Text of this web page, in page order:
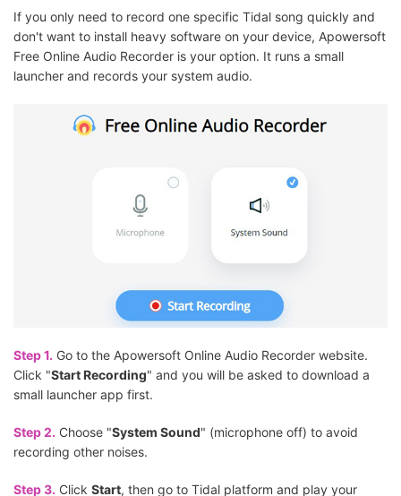
If you only need to record one specific Tidal song quickly and
don't want to install heavy software on your device, Apowersoft
Free Online Audio Recorder is your option. It runs a small
launcher and records your system audio.
Step 1. Go to the Apowersoft Online Audio Recorder website.
Click "Start Recording" and you will be asked to download a
small launcher app first.
Step 2. Choose "System Sound" (microphone off) to avoid
recording other noises.
Step 3. Click Start, then go to Tidal platform and play your